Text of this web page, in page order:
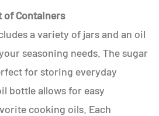
of Containers
a variety of jars and an oil
seasoning needs. The sugar
for storing everyday
bottle allows for easy
cooking oils. Each